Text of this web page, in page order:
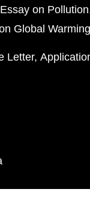
Essay on Pollution
Global Warming
Letter